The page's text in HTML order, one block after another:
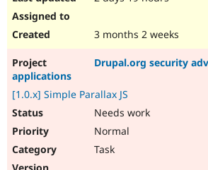
3 months 2 weeks
Drupal.org security
applications
[1.0.x] Simple Parallax JS
Needs work
Normal
Task